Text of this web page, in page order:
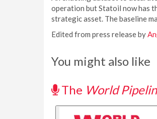
operation but Statoil now has
strategic asset. The baseline
Edited from press release by
You might also like
The World